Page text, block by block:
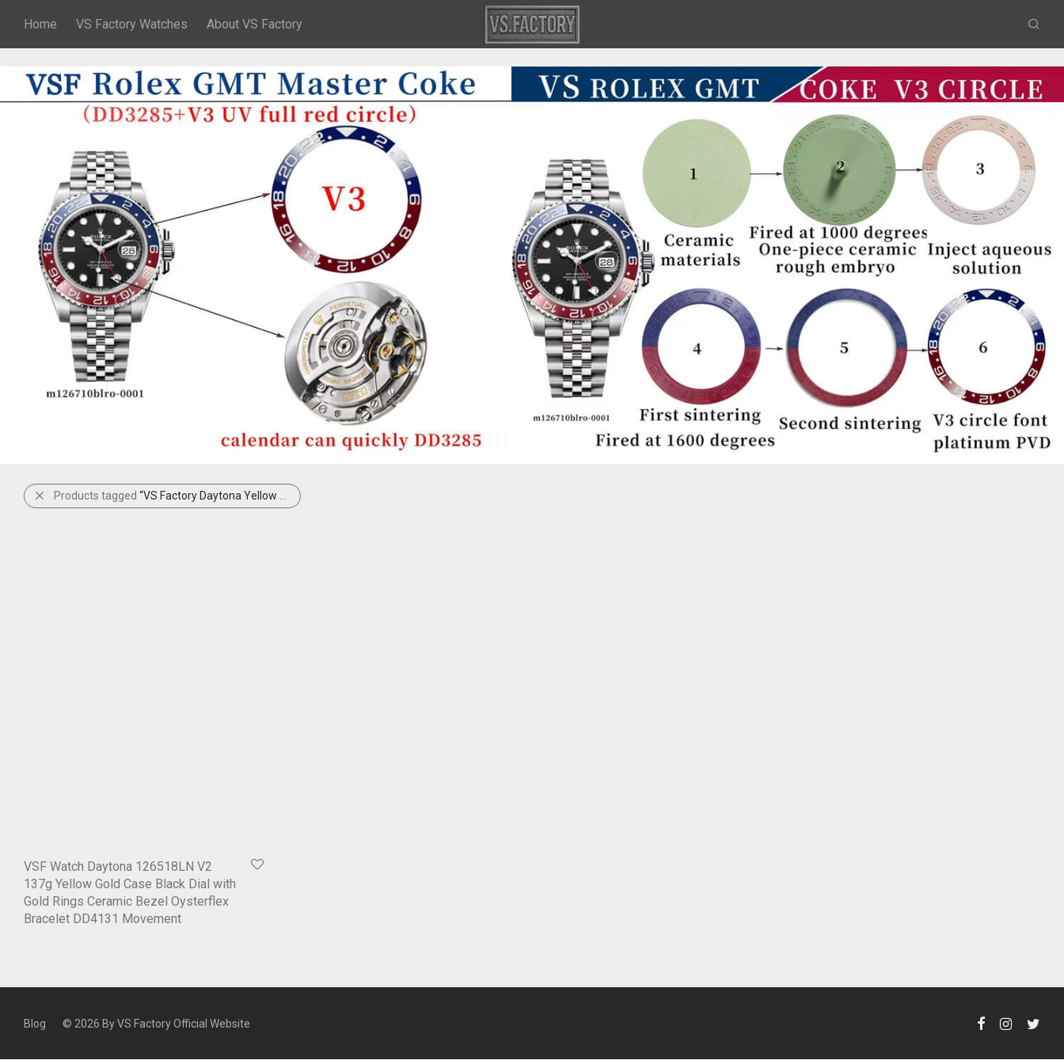
Home VS Factory Watches About VS Factory
Products tagged “VS Factory Daytona Yellow Gold Oysterflex”
VSF Watch Daytona 126518LN V2
137g Yellow Gold Case Black Dial with
Gold Rings Ceramic Bezel Oysterflex
Bracelet DD4131 Movement
Blog © 2026 ByVS Factory Official Website